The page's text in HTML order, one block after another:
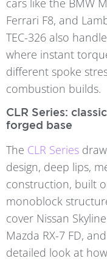
Ferrari F8, and
TEC-326 also
where instant
different spoke
combustion builds.
CLR Series:
forged base
The CLR Series
design, deep lips,
construction, built
monoblock
cover Nissan
Mazda RX-7 FD,
detailed look at